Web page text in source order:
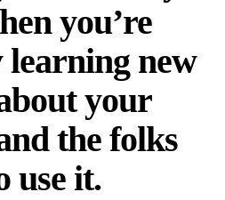
you’re
learning new
your
the folks
use it.